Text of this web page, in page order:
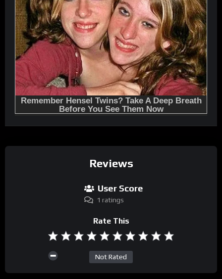
Reviews
User Score
1 ratings
Rate This
Not Rated